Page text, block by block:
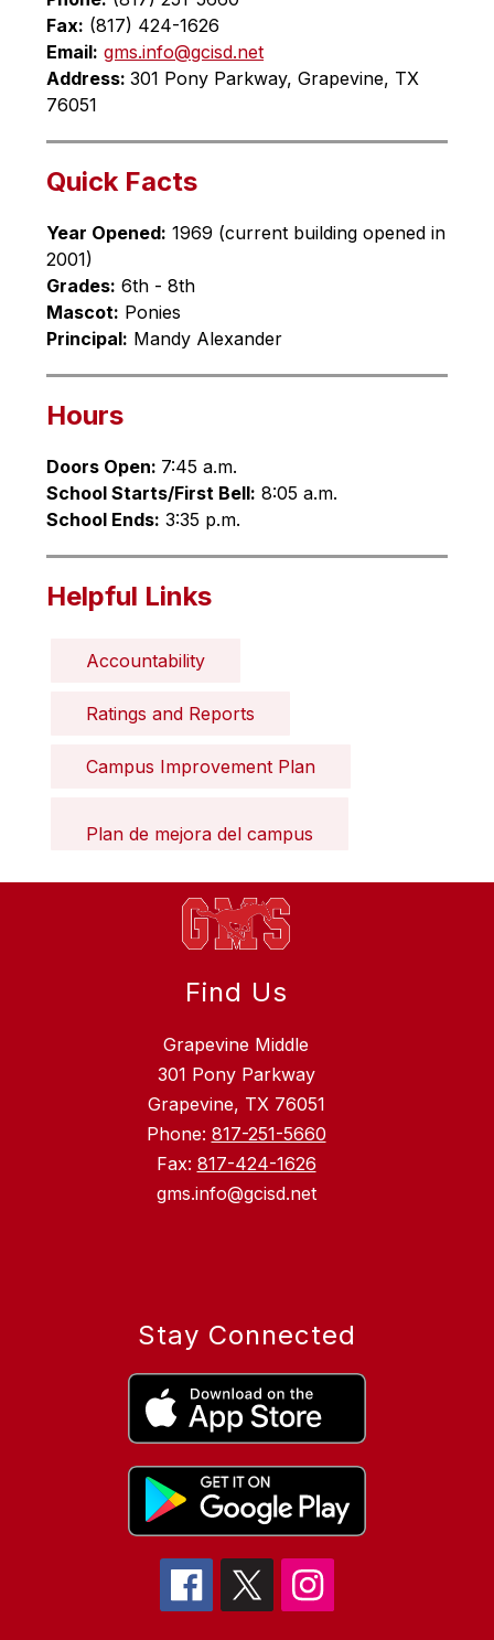
Fax: (817) 424-1626
Email: gms.info@gcisd.net
Address: 301 Pony Parkway, Grapevine, TX
76051
Quick Facts
Year Opened: 1969 (current building opened in
2001)
Grades: 6th - 8th
Mascot: Ponies
Principal: Mandy Alexander
Hours
Doors Open: 7:45 a.m.
School Starts/First Bell: 8:05 a.m.
School Ends: 3:35 p.m.
Helpful Links
Accountability
Ratings and Reports
Campus Improvement Plan
Plan de mejora del campus
Find Us
Grapevine Middle
301 Pony Parkway
Grapevine, TX 76051
Phone: 817-251-5660
Fax: 817-424-1626
gms.info@gcisd.net
Stay Connected